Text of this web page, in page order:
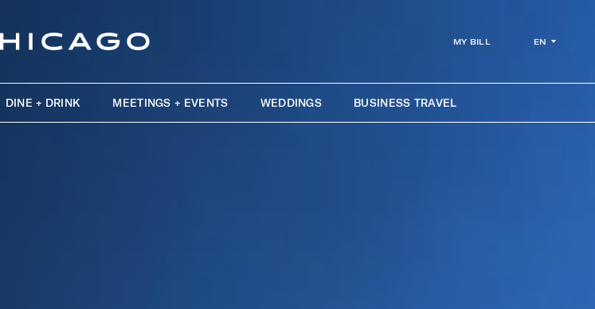
MY BILL EN
DINE + DRINK MEETINGS + EVENTS WEDDINGS BUSINESS TRAVEL